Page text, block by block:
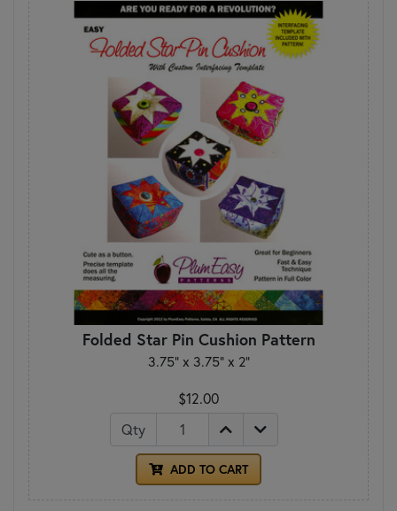
Folded Star Pin Cushion Pattern
3.75” x 3.75” x 2”
$12.00
Qty
ADD TO CART